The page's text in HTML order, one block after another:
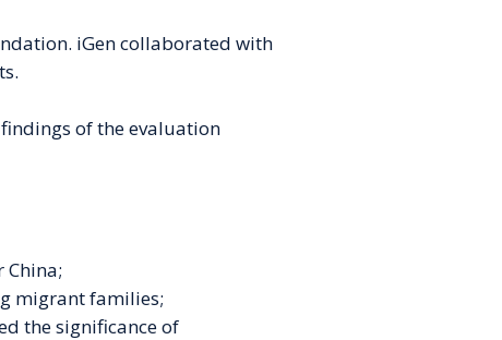
iGen collaborated with
of the evaluation
China;
migrant families;
the significance of